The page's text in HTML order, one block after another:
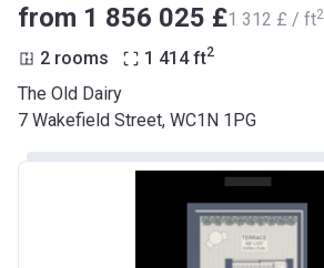
from ‍1 856 025 £‍1 312 £ / ft2
2 rooms 1 414 ft2
The Old Dairy
7 Wakefield Street, WC1N 1PG